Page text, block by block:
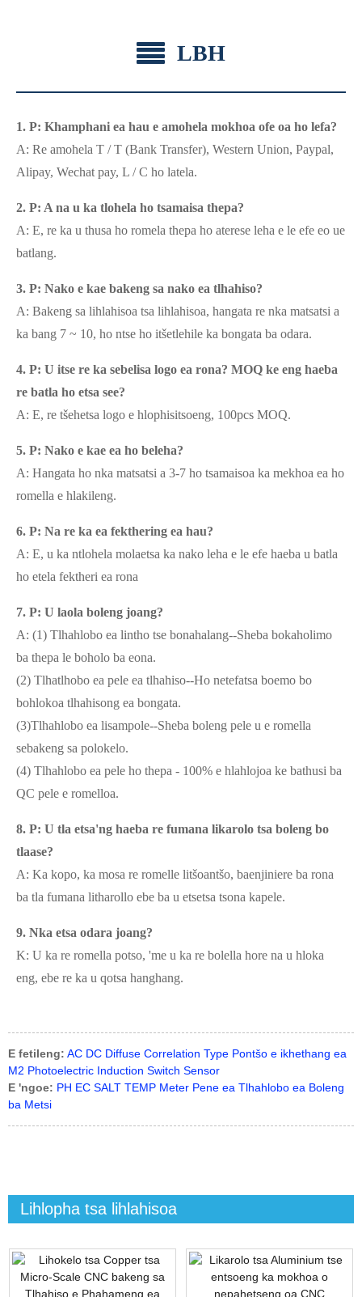
LBH
1. P: Khamphani ea hau e amohela mokhoa ofe oa ho lefa?
A: Re amohela T / T (Bank Transfer), Western Union, Paypal,
Alipay, Wechat pay, L / C ho latela.
2. P: A na u ka tlohela ho tsamaisa thepa?
A: E, re ka u thusa ho romela thepa ho aterese leha e le efe eo ue
batlang.
3. P: Nako e kae bakeng sa nako ea tlhahiso?
A: Bakeng sa lihlahisoa tsa lihlahisoa, hangata re nka matsatsi a
ka bang 7 ~ 10, ho ntse ho itšetlehile ka bongata ba odara.
4. P: U itse re ka sebelisa logo ea rona? MOQ ke eng haeba
re batla ho etsa see?
A: E, re tšehetsa logo e hlophisitsoeng, 100pcs MOQ.
5. P: Nako e kae ea ho beleha?
A: Hangata ho nka matsatsi a 3-7 ho tsamaisoa ka mekhoa ea ho
romella e hlakileng.
6. P: Na re ka ea fekthering ea hau?
A: E, u ka ntlohela molaetsa ka nako leha e le efe haeba u batla
ho etela fektheri ea rona
7. P: U laola boleng joang?
A: (1) Tlhahlobo ea lintho tse bonahalang--Sheba bokaholimo
ba thepa le boholo ba eona.
(2) Tlhatlhobo ea pele ea tlhahiso--Ho netefatsa boemo bo
bohlokoa tlhahisong ea bongata.
(3)Tlhahlobo ea lisampole--Sheba boleng pele u e romella
sebakeng sa polokelo.
(4) Tlhahlobo ea pele ho thepa - 100% e hlahlojoa ke bathusi ba
QC pele e romelloa.
8. P: U tla etsa'ng haeba re fumana likarolo tsa boleng bo
tlaase?
A: Ka kopo, ka mosa re romelle litšoantšo, baenjiniere ba rona
ba tla fumana litharollo ebe ba u etsetsa tsona kapele.
9. Nka etsa odara joang?
K: U ka re romella potso, 'me u ka re bolella hore na u hloka
eng, ebe re ka u qotsa hanghang.
E fetileng: AC DC Diffuse Correlation Type Pontšo e ikhethang ea
M2 Photoelectric Induction Switch Sensor
E 'ngoe: PH EC SALT TEMP Meter Pene ea Tlhahlobo ea Boleng
ba Metsi
Lihlopha tsa lihlahisoa